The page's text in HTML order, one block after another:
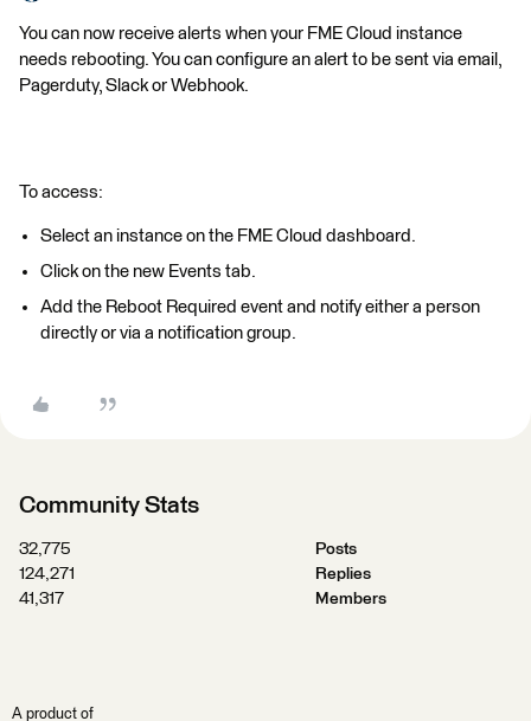
You can now receive alerts when your FME Cloud instance
needs rebooting. You can configure an alert to be sent via email,
Pagerduty, Slack or Webhook.
To access:
Select an instance on the FME Cloud dashboard.
Click on the new Events tab.
Add the Reboot Required event and notify either a person
directly or via a notification group.
Community Stats
32,775
Posts
124,271
Replies
41,317
Members
A product of